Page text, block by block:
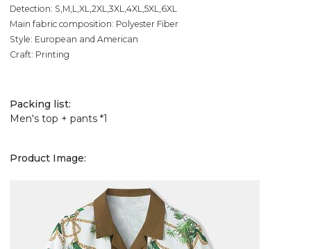
Detection: S,M,L,XL,2XL,3XL,4XL,5XL,6XL
Main fabric composition: Polyester Fiber
Style: European and American
Craft: Printing
Packing list:
Men's top + pants *1
Product Image: